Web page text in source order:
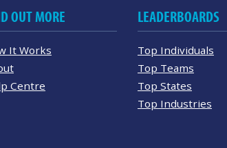
OUT MORE
It Works
Centre
LEADERBOARDS
Top Individuals
Top Teams
Top States
Top Industries